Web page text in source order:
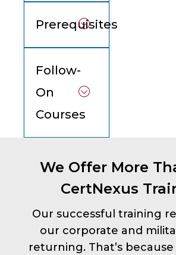
Prerequisites
Follow-
On
Courses
We Offer More
CertNexus
Our successful training
our corporate and
returning. That’s